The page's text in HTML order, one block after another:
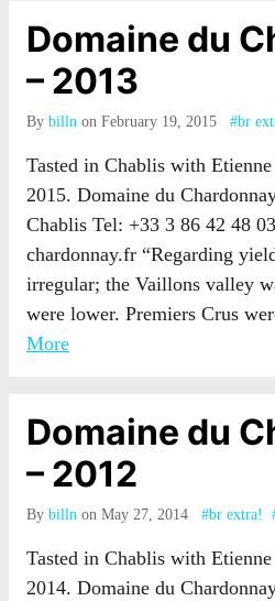
Domaine du
– 2013
By billn on February 19, 2015 #br
Tasted in Chablis with
2015. Domaine du
Chablis Tel: +33 3 86 42 48
chardonnay.fr “Regarding
irregular; the Vaillons valley
were lower. Premiers Crus
More
Domaine du
– 2012
By billn on May 27, 2014 #br extra!
Tasted in Chablis with
2014. Domaine du